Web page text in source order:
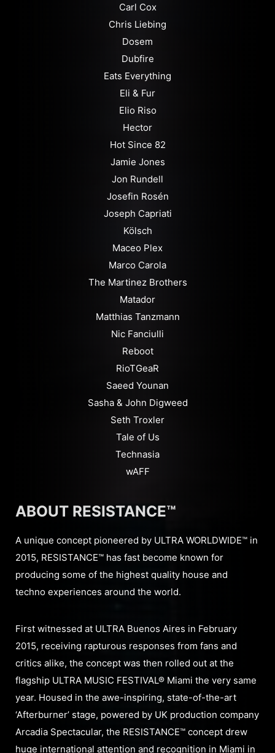
Carl Cox
Chris Liebing
Dosem
Dubfire
Eats Everything
Eli & Fur
Elio Riso
Hector
Hot Since 82
Jamie Jones
Jon Rundell
Josefin Rosén
Joseph Capriati
Kölsch
Maceo Plex
Marco Carola
The Martinez Brothers
Matador
Matthias Tanzmann
Nic Fanciulli
Reboot
RioTGeaR
Saeed Younan
Sasha & John Digweed
Seth Troxler
Tale of Us
Technasia
wAFF⁠⁠⁠⁠
ABOUT RESISTANCE™
A unique concept pioneered by ULTRA WORLDWIDE™ in
2015, RESISTANCE™ has fast become known for
producing some of the highest quality house and
techno experiences around the world.
First witnessed at ULTRA Buenos Aires in February
2015, receiving rapturous responses from fans and
critics alike, the concept was then rolled out at the
flagship ULTRA MUSIC FESTIVAL® Miami the very same
year. Housed in the awe-inspiring, state-of-the-art
‘Afterburner’ stage, powered by UK production company
Arcadia Spectacular, the RESISTANCE™ concept drew
huge international attention and recognition in Miami in